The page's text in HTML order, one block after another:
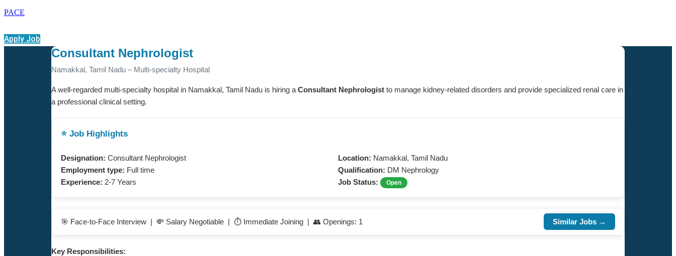
PACE
Apply Job
Consultant Nephrologist
Namakkal, Tamil Nadu – Multi-specialty Hospital
A well-regarded multi-specialty hospital in Namakkal, Tamil Nadu is hiring a Consultant Nephrologist to manage kidney-related disorders and provide specialized renal care in
a professional clinical setting.
⭐ Job Highlights
Designation: Consultant Nephrologist Location: Namakkal, Tamil Nadu
Employment type: Full time Qualification: DM Nephrology
Experience: 2-7 Years Job Status: Open
🎯 Face-to-Face Interview | 💸 Salary Negotiable | ⏱️ Immediate Joining | 👥 Openings: 1 Similar Jobs →
Key Responsibilities: